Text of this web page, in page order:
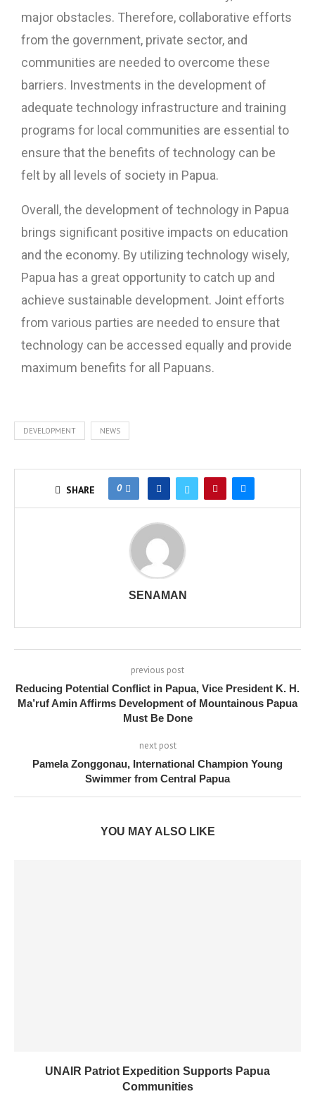
major obstacles. Therefore, collaborative efforts
from the government, private sector, and
communities are needed to overcome these
barriers. Investments in the development of
adequate technology infrastructure and training
programs for local communities are essential to
ensure that the benefits of technology can be
felt by all levels of society in Papua.
Overall, the development of technology in Papua
brings significant positive impacts on education
and the economy. By utilizing technology wisely,
Papua has a great opportunity to catch up and
achieve sustainable development. Joint efforts
from various parties are needed to ensure that
technology can be accessed equally and provide
maximum benefits for all Papuans.
DEVELOPMENT NEWS
SHARE 0
SENAMAN
previous post
Reducing Potential Conflict in Papua, Vice President K. H.
Ma’ruf Amin Affirms Development of Mountainous Papua
Must Be Done
next post
Pamela Zonggonau, International Champion Young
Swimmer from Central Papua
YOU MAY ALSO LIKE
UNAIR Patriot Expedition Supports Papua
Communities